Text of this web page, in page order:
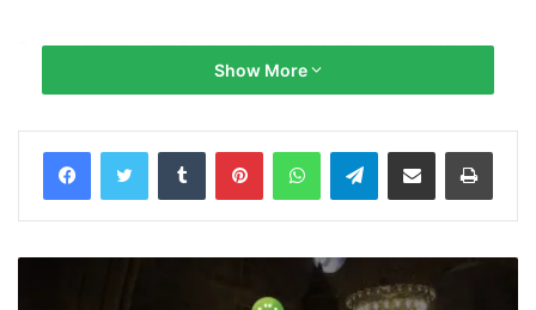
Bacaan Merdu Full Terjemah Surah Ar Rahman Al-Waqi’aah
Mustafa Mutair Channel:
https://www.youtube.com/channel/UC1o3QFuTA61Lnk7r5L
Salurkan infaq terbaik Anda ke No. Rekening:
Show More
Tumblr PinterestWhatsAppTelegramShare via Email Print